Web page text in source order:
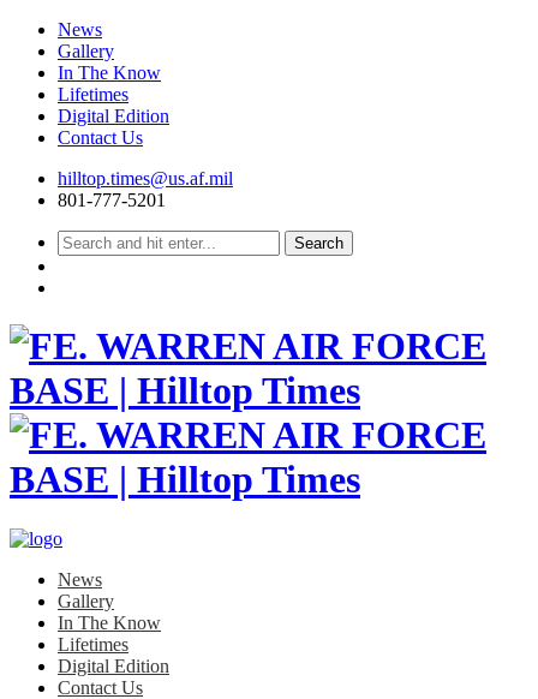
News
Gallery
In The Know
Lifetimes
Digital Edition
Contact Us
Skip
hilltop.times@us.af.mil
801-777-5201
News
Gallery
In The Know
Lifetimes
Digital Edition
Contact Us